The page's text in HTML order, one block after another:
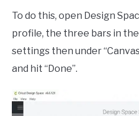
To do this, open Design
profile, the three bars in
settings then under
and hit “Done”.